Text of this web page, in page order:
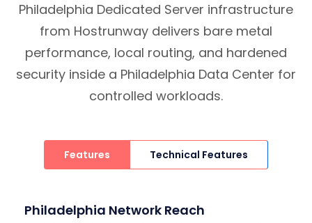
Philadelphia Dedicated Server infrastructure
from Hostrunway delivers bare metal
performance, local routing, and hardened
security inside a Philadelphia Data Center for
controlled workloads.
Features Technical Features
Philadelphia Network Reach